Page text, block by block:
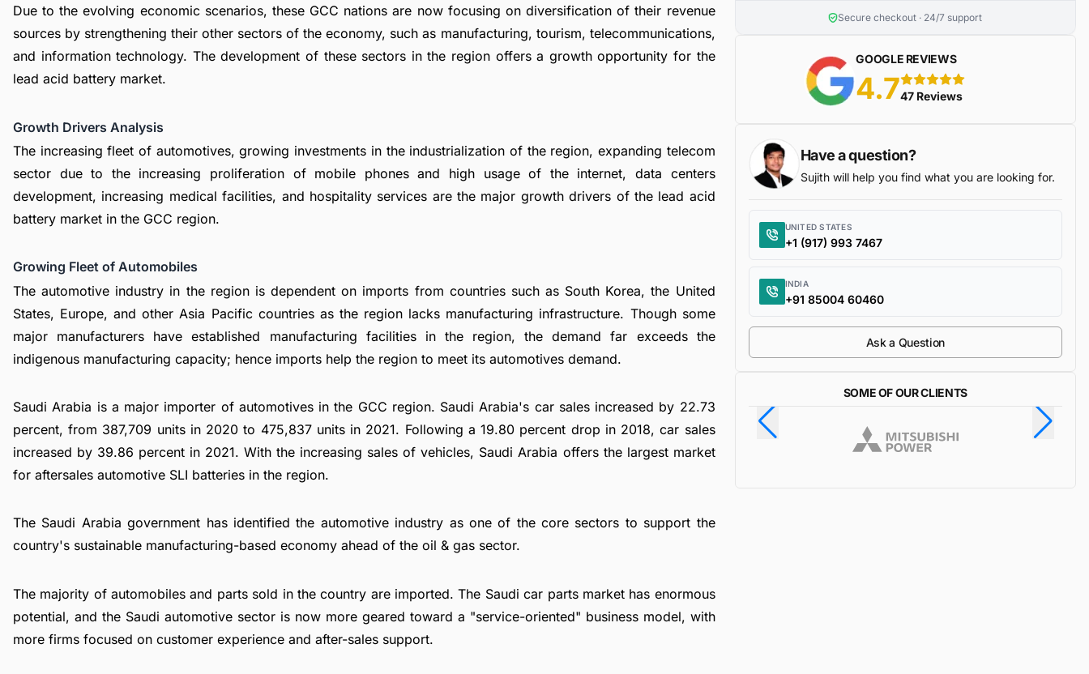
Due to the evolving economic scenarios, these GCC nations are now focusing on diversification of their revenue
sources by strengthening their other sectors of the economy, such as manufacturing, tourism, telecommunications,
and information technology. The development of these sectors in the region offers a growth opportunity for the
lead acid battery market.
Growth Drivers Analysis
The increasing fleet of automotives, growing investments in the industrialization of the region, expanding telecom
sector due to the increasing proliferation of mobile phones and high usage of the internet, data centers
development, increasing medical facilities, and hospitality services are the major growth drivers of the lead acid
battery market in the GCC region.
Growing Fleet of Automobiles
The automotive industry in the region is dependent on imports from countries such as South Korea, the United
States, Europe, and other Asia Pacific countries as the region lacks manufacturing infrastructure. Though some
major manufacturers have established manufacturing facilities in the region, the demand far exceeds the
indigenous manufacturing capacity; hence imports help the region to meet its automotives demand.
Saudi Arabia is a major importer of automotives in the GCC region. Saudi Arabia's car sales increased by 22.73
percent, from 387,709 units in 2020 to 475,837 units in 2021. Following a 19.80 percent drop in 2018, car sales
increased by 39.86 percent in 2021. With the increasing sales of vehicles, Saudi Arabia offers the largest market
for aftersales automotive SLI batteries in the region.
The Saudi Arabia government has identified the automotive industry as one of the core sectors to support the
country's sustainable manufacturing-based economy ahead of the oil & gas sector.
The majority of automobiles and parts sold in the country are imported. The Saudi car parts market has enormous
potential, and the Saudi automotive sector is now more geared toward a "service-oriented" business model, with
more firms focused on customer experience and after-sales support.
Secure checkout · 24/7 support
GOOGLE REVIEWS
4.75 stars
47 Reviews
Have a question?
Sujith will help you find what you are looking for.
UNITED STATES
+1 (917) 993 7467
INDIA
+91 85004 60460
Ask a Question
SOME OF OUR CLIENTS